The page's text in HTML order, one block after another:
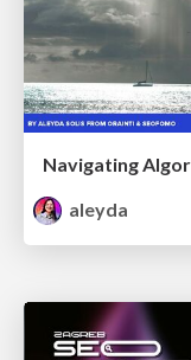
aleyda